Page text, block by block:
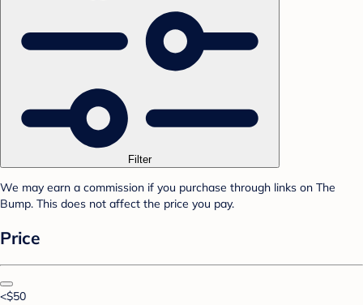
Filter
We may earn a commission if you purchase through links on The
Bump. This does not affect the price you pay.
Price
<$50